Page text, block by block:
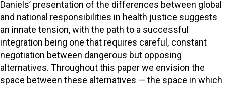
Daniels’ presentation of the differences between global
and national responsibilities in health justice suggests
an innate tension, with the path to a successful
integration being one that requires careful, constant
negotiation between dangerous but opposing
alternatives. Throughout this paper we envision the
space between these alternatives — the space in which